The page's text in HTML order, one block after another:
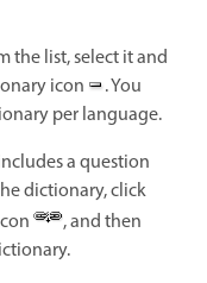
the list, select it and
icon
. You
per language.
a question
dictionary, click
, and then